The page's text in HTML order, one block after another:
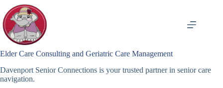
content
Elder Care Consulting and Geriatric Care Management
Davenport Senior Connections is your trusted partner in senior care
navigation.